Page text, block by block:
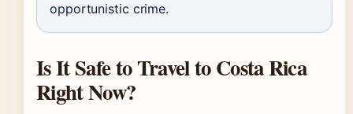
opportunistic crime.
Is It Safe to Travel to Costa Rica
Right Now?